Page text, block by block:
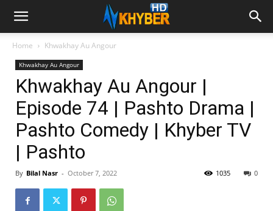
Home Khwakhay Au Angour
Khwakhay Au Angour
Khwakhay Au Angour |
Episode 74 | Pashto Drama |
Pashto Comedy | Khyber TV
| Pashto
By Bilal Nasr - October 7, 2022 0
1035